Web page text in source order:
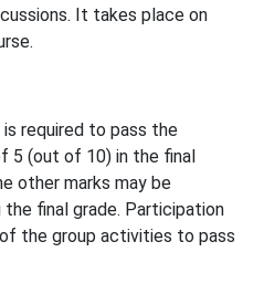
It takes place on
required to pass the
5 (out of 10) in the final
other marks may be
final grade. Participation
the group activities to pass